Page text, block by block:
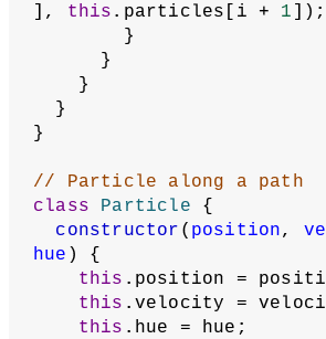
], this .particles[i + 1 ]);
        }
      }
    }
  }
}
// Particle along a path
class
Particle {
constructor ( position,
hue ) {
this .position =
this .velocity =
this .hue = hue;